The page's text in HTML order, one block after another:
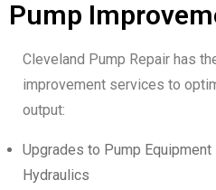
Pump
Cleveland Pump Repair has
improvement services to
output:
Upgrades to Pump
Hydraulics